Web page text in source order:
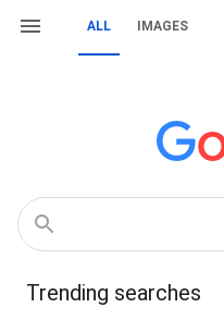
ALL IMAGES
Trending searches